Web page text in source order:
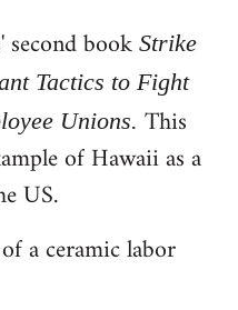
book Strike
Tactics to Fight
Unions. This
of Hawaii as a
US.
a ceramic labor